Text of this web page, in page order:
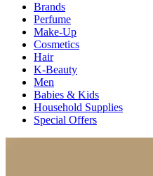
Brands
Perfume
Make-Up
Cosmetics
Hair
K-Beauty
Men
Babies & Kids
Household Supplies
Special Offers